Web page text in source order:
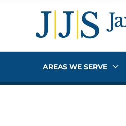
content
AREAS WE SERVE